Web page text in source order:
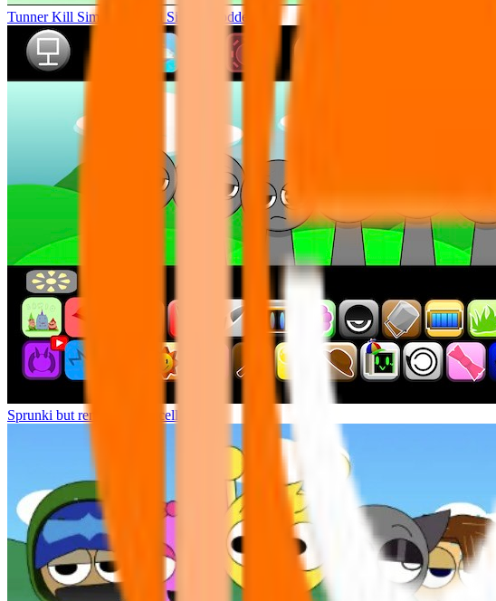
Tunner Kill Simon Sprunki Sinner Modded
Sprunki but remasters Cancelled